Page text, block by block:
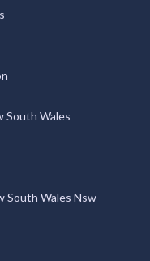
South Wales
South Wales Nsw